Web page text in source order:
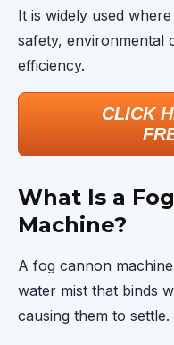
It is widely used
safety, environmental
efficiency.
CLICK
What Is a
Machine?
A fog cannon
water mist that binds
causing them to